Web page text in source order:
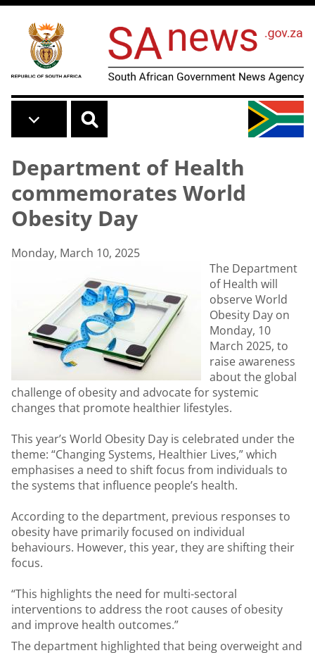
Skip to main content
Department of Health
commemorates World
Obesity Day
Monday, March 10, 2025
The Department
of Health will
observe World
Obesity Day on
Monday, 10
March 2025, to
raise awareness
about the global
challenge of obesity and advocate for systemic
changes that promote healthier lifestyles.
This year’s World Obesity Day is celebrated under the
theme: “Changing Systems, Healthier Lives,” which
emphasises a need to shift focus from individuals to
the systems that influence people’s health.
According to the department, previous responses to
obesity have primarily focused on individual
behaviours. However, this year, they are shifting their
focus.
“This highlights the need for multi-sectoral
interventions to address the root causes of obesity
and improve health outcomes.”
The department highlighted that being overweight and